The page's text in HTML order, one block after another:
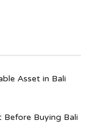
Asset in Bali
Buying Bali